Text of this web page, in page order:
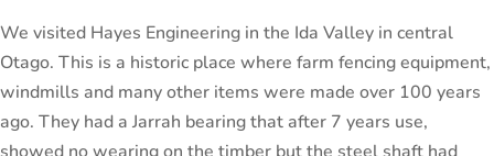
We visited Hayes Engineering in the Ida Valley in central
Otago. This is a historic place where farm fencing equipment,
windmills and many other items were made over 100 years
ago. They had a Jarrah bearing that after 7 years use,